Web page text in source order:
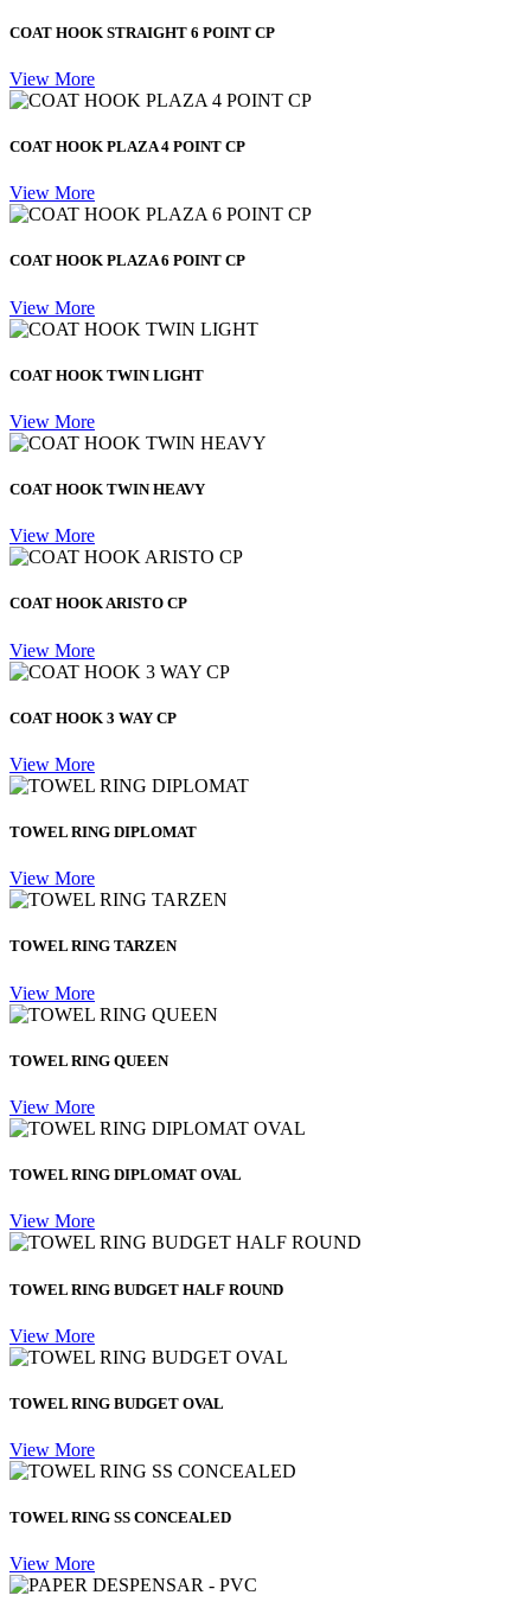
COAT HOOK STRAIGHT 6 POINT CP
View More
COAT HOOK PLAZA 4 POINT CP
View More
COAT HOOK PLAZA 6 POINT CP
View More
COAT HOOK TWIN LIGHT
View More
COAT HOOK TWIN HEAVY
View More
COAT HOOK ARISTO CP
View More
COAT HOOK 3 WAY CP
View More
TOWEL RING DIPLOMAT
View More
TOWEL RING TARZEN
View More
TOWEL RING QUEEN
View More
TOWEL RING DIPLOMAT OVAL
View More
TOWEL RING BUDGET HALF ROUND
View More
TOWEL RING BUDGET OVAL
View More
TOWEL RING SS CONCEALED
View More